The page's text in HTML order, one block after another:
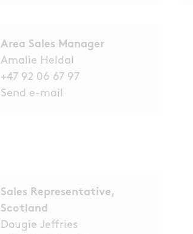
Area Sales Manager
Amalie Heldal
+47 92 06 67 97
Send e-mail
Sales Representative,
Scotland
Dougie Jeffries